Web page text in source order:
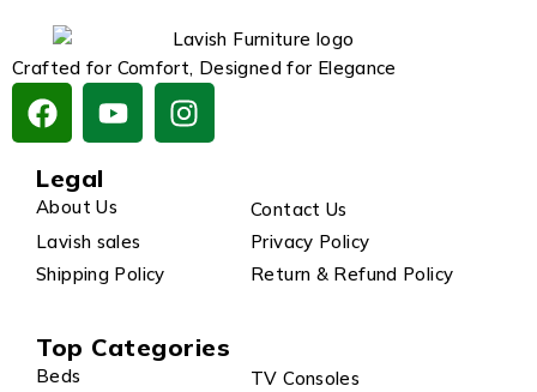
Crafted for Comfort, Designed for Elegance
Legal
About Us
Contact Us
Lavish sales
Privacy Policy
Shipping Policy
Return & Refund Policy
Top Categories
Beds
TV Consoles